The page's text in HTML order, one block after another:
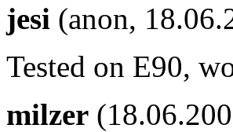
jesi (anon,
Tested on E90,
milzer